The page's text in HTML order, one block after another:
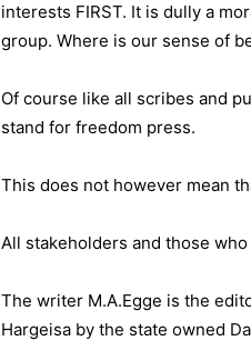
interests FIRST. It is dully a
group. Where is our sense of
Of course like all scribes and
stand for freedom press.
This does not however mean
All stakeholders and those
The writer M.A.Egge is the
Hargeisa by the state owned